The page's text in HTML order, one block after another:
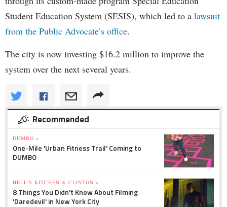
Student Education System (SESIS), which led to a lawsuit
from the Public Advocate’s office.
The city is now investing $16.2 million to improve the
system over the next several years.
Recommended
DUMBO »
One-Mile 'Urban Fitness Trail' Coming to
DUMBO
HELL'S KITCHEN & CLINTON »
8 Things You Didn't Know About Filming
'Daredevil' in New York City